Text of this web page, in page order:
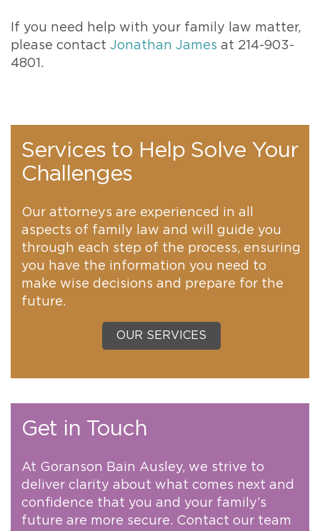
If you need help with your family law matter,
please contact Jonathan James at 214-903-
4801.
Services to Help Solve Your
Challenges
Our attorneys are experienced in all
aspects of family law and will guide you
through each step of the process, ensuring
you have the information you need to
make wise decisions and prepare for the
future.
OUR SERVICES
Get in Touch
At Goranson Bain Ausley, we strive to
deliver clarity about what comes next and
confidence that you and your family’s
future are more secure. Contact our team